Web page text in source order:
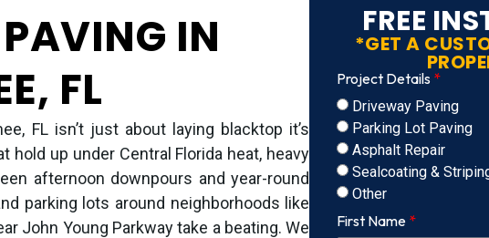
IN
FL
FL isn’t just about laying blacktop it’s
hold up under Central Florida heat, heavy
afternoon downpours and year-round
parking lots around neighborhoods like
John Young Parkway take a beating. We
FREE
*GET A
Project Details
Driveway Paving
Parking Lot Paving
Asphalt Repair
Sealcoating &
Other
First Name